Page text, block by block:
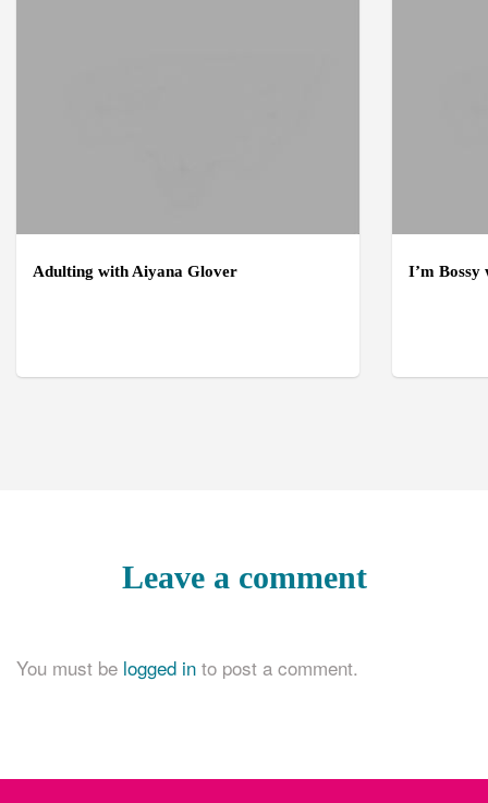
Adulting with Aiyana Glover I’m
Leave a comment
You must be logged in to post a comment.